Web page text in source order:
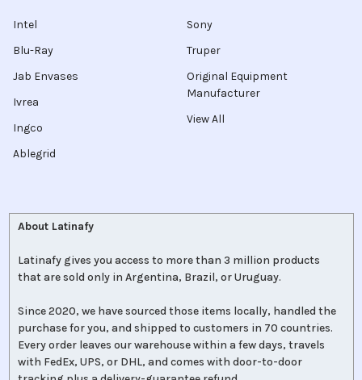
Intel
Blu-Ray
Jab Envases
Ivrea
Ingco
Ablegrid
Sony
Truper
Original Equipment
Manufacturer
View All
About Latinafy
Latinafy gives you access to more than 3 million products
that are sold only in Argentina, Brazil, or Uruguay.
Since 2020, we have sourced those items locally, handled the
purchase for you, and shipped to customers in 70 countries.
Every order leaves our warehouse within a few days, travels
with FedEx, UPS, or DHL, and comes with door-to-door